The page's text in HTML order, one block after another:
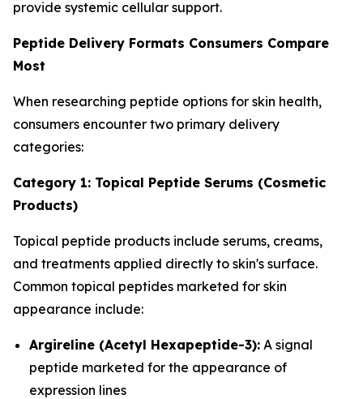
provide systemic cellular support.
Peptide Delivery Formats Consumers Compare
Most
When researching peptide options for skin health,
consumers encounter two primary delivery
categories:
Category 1: Topical Peptide Serums (Cosmetic
Products)
Topical peptide products include serums, creams,
and treatments applied directly to skin's surface.
Common topical peptides marketed for skin
appearance include:
Argireline (Acetyl Hexapeptide-3): A signal
peptide marketed for the appearance of
expression lines